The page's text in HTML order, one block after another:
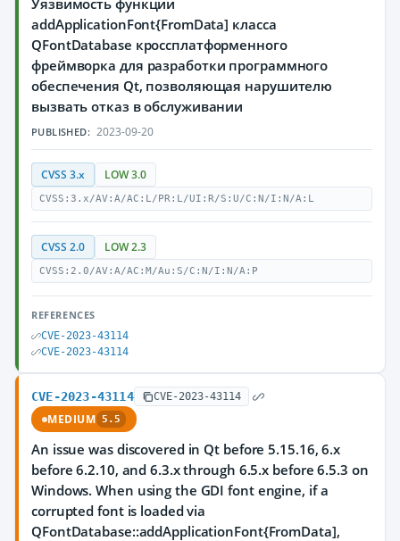
Уязвимость функции
addApplicationFont{FromData] класса
QFontDatabase кроссплатформенного
фреймворка для разработки программного
обеспечения Qt, позволяющая нарушителю
вызвать отказ в обслуживании
PUBLISHED: 2023-09-20
CVSS 3.x LOW 3.0
CVSS:3.x/AV:A/AC:L/PR:L/UI:R/S:U/C:N/I:N/A:L
CVSS 2.0 LOW 2.3
CVSS:2.0/AV:A/AC:M/Au:S/C:N/I:N/A:P
REFERENCES
CVE-2023-43114
CVE-2023-43114
CVE-2023-43114 CVE-2023-43114
MEDIUM 5.5
An issue was discovered in Qt before 5.15.16, 6.x
before 6.2.10, and 6.3.x through 6.5.x before 6.5.3 on
Windows. When using the GDI font engine, if a
corrupted font is loaded via
QFontDatabase::addApplicationFont{FromData],